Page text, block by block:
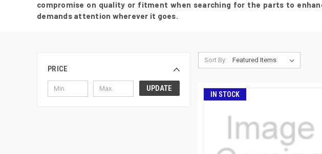
compromise on quality or fitment when searching for the parts to
demands attention wherever it goes.
PRICE
UPDATE
Sort By:
IN STOCK